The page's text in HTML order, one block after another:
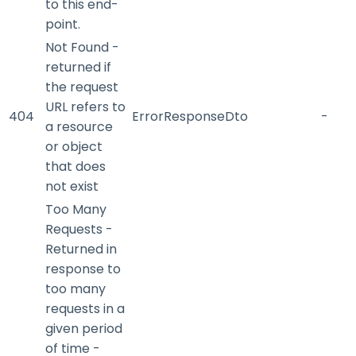
to this end-
point.
404
Not Found -
returned if
the request
URL refers to
a resource
or object
that does
not exist
ErrorResponseDto -
Too Many
Requests -
Returned in
response to
too many
requests in a
given period
of time -